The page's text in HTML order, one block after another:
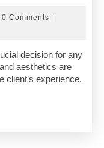
0 Comments
|
aesthetics are
client’s experience.